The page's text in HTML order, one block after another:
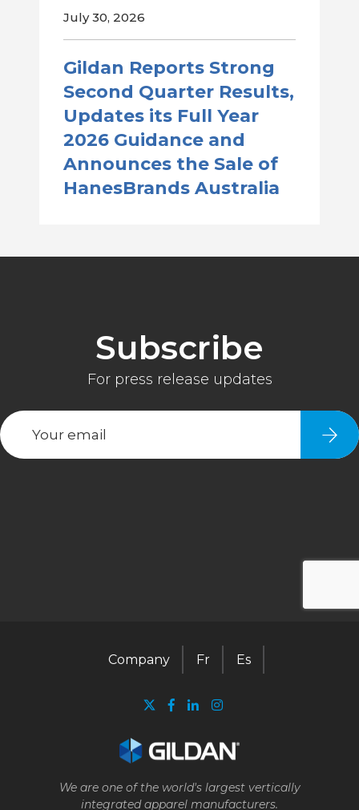
July 30, 2026
Gildan Reports Strong
Second Quarter Results,
Updates its Full Year
2026 Guidance and
Announces the Sale of
HanesBrands Australia
We are one of the world's largest vertically
integrated apparel manufacturers.
Company Fr Es